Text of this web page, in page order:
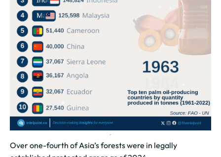
Over one-fourth of Asia’s forests were in legally